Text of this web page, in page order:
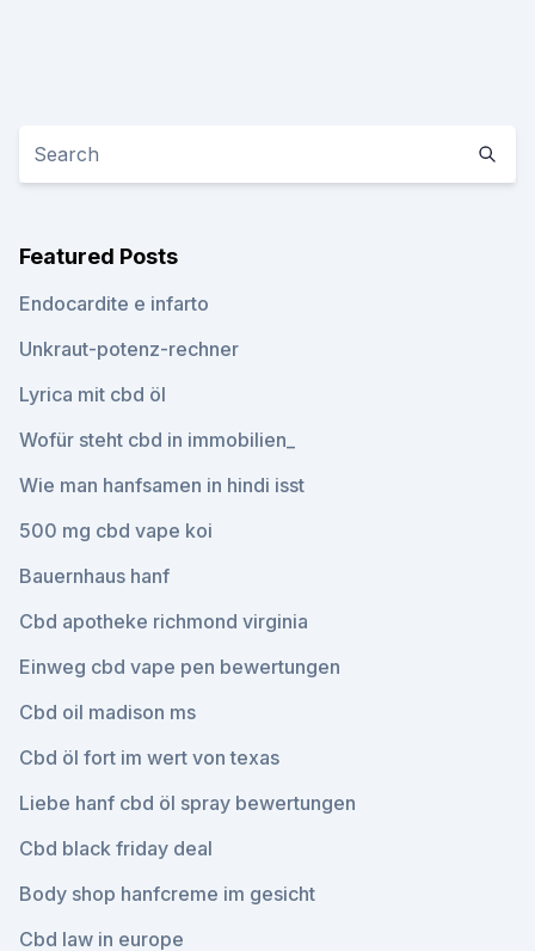
Featured Posts
Endocardite e infarto
Unkraut-potenz-rechner
Lyrica mit cbd öl
Wofür steht cbd in immobilien_
Wie man hanfsamen in hindi isst
500 mg cbd vape koi
Bauernhaus hanf
Cbd apotheke richmond virginia
Einweg cbd vape pen bewertungen
Cbd oil madison ms
Cbd öl fort im wert von texas
Liebe hanf cbd öl spray bewertungen
Cbd black friday deal
Body shop hanfcreme im gesicht
Cbd law in europe